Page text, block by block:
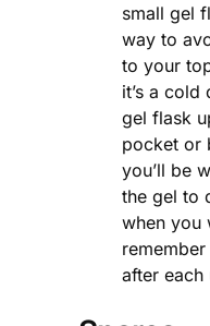
small gel
way to
to your
it’s a cold
gel flask
pocket or
you’ll be
the gel to
when you
after each